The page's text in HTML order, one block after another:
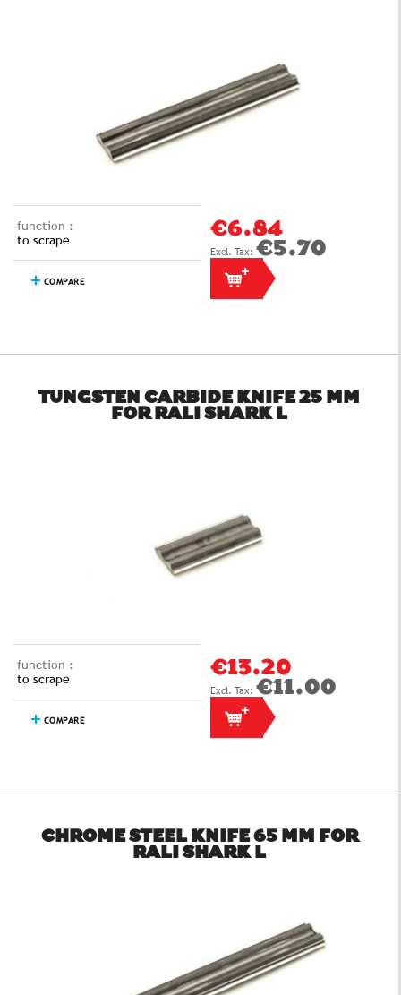
function :
to scrape
COMPARE
€6.84
€5.70
TUNGSTEN CARBIDE KNIFE 25 MM
FOR RALI SHARK L
function :
to scrape
COMPARE
€13.20
€11.00
CHROME STEEL KNIFE 65 MM FOR
RALI SHARK L